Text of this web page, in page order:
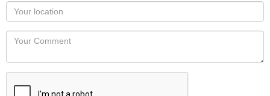
as
you
would
like
displayed
Your
Locaton
Your